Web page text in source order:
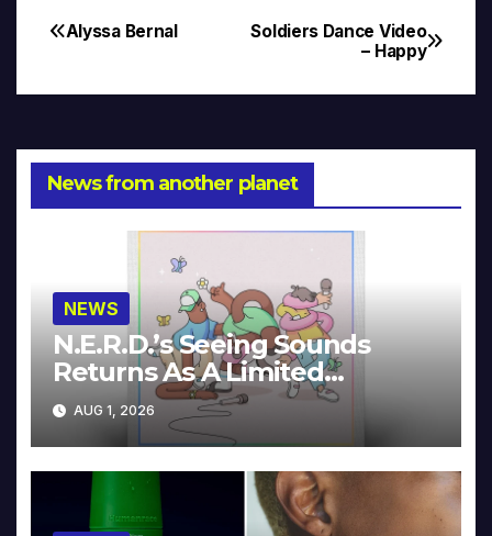
Post
navigation
Soldiers Dance Video
– Happy
Alyssa Bernal
News from another planet
NEWS
N.E.R.D.’s Seeing Sounds
Returns As A Limited
Collector’s Edition
AUG 1, 2026